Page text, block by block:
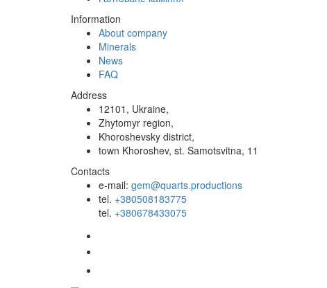
Information
About company
Minerals
News
FAQ
Address
12101, Ukraine,
Zhytomyr region,
Khoroshevsky district,
town Khoroshev, st. Samotsvitna, 11
Contacts
e-mail: gem@quarts.productions
tel. +380508183775
tel. +380678433075